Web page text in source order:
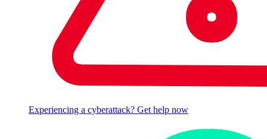
Experiencing a cyberattack? Get help now